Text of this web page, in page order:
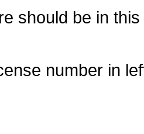
should be in
number in